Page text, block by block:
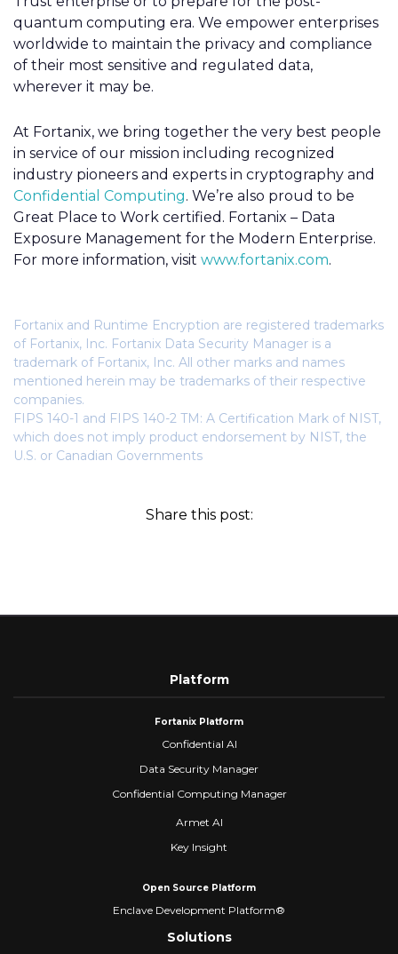
quantum computing era. We empower enterprises
worldwide to maintain the privacy and compliance
of their most sensitive and regulated data,
wherever it may be.
At Fortanix, we bring together the very best people
in service of our mission including recognized
industry pioneers and experts in cryptography and
Confidential Computing. We’re also proud to be
Great Place to Work certified. Fortanix – Data
Exposure Management for the Modern Enterprise.
For more information, visit www.fortanix.com.
Fortanix and Runtime Encryption are registered trademarks
of Fortanix, Inc. Fortanix Data Security Manager is a
trademark of Fortanix, Inc. All other marks and names
mentioned herein may be trademarks of their respective
companies.
FIPS 140-1 and FIPS 140-2 TM: A Certification Mark of NIST,
which does not imply product endorsement by NIST, the
U.S. or Canadian Governments
Share this post:
Platform
Fortanix Platform
Confidential AI
Data Security Manager
Confidential Computing Manager
Armet AI
Key Insight
Open Source Platform
Enclave Development Platform®
Solutions